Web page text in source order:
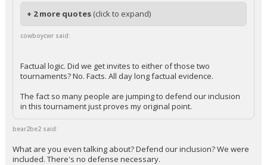
+ 2 more quotes (click to expand)
cowboycwr said:
Factual logic. Did we get invites to either of those two
tournaments? No. Facts. All day long factual evidence.
The fact so many people are jumping to defend our inclusion
in this tournament just proves my original point.
bear2be2 said:
What are you even talking about? Defend our inclusion? We were
included. There's no defense necessary.